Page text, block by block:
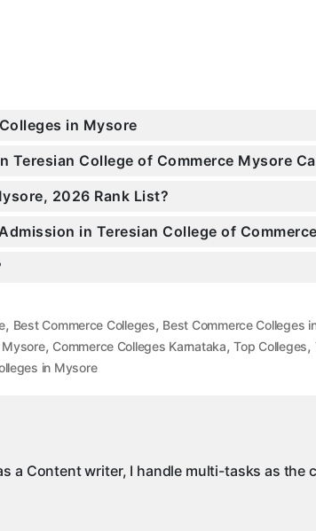
in Mysore
College of Commerce Mysore
2026 Rank List?
in Teresian College of
, Best Commerce Colleges, Best Commerce Colleges
Mysore, Commerce Colleges Karnataka,Top Colleges,
in Mysore
a Content writer, I handle multi-tasks as the